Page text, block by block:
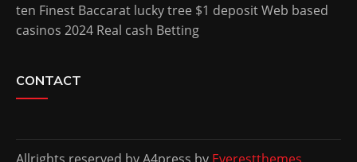
ten Finest Baccarat lucky tree $1 deposit Web based
casinos 2024 Real cash Betting
CONTACT